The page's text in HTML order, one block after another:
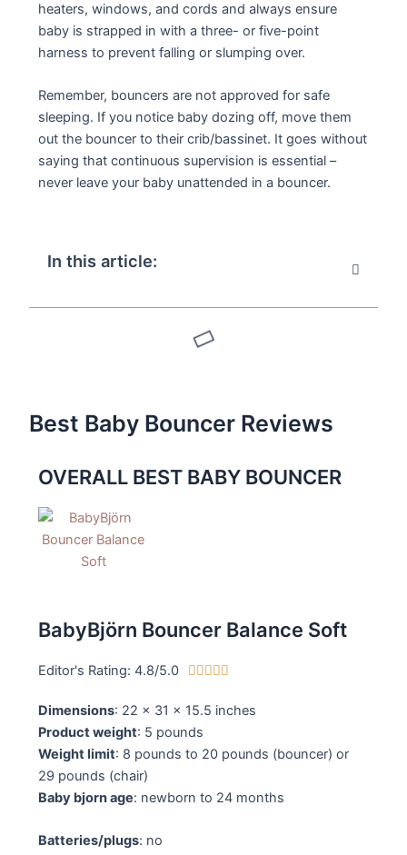
heaters, windows, and cords and always ensure
baby is strapped in with a three- or five-point
harness to prevent falling or slumping over.
Remember, bouncers are not approved for safe
sleeping. If you notice baby dozing off, move them
out the bouncer to their crib/bassinet. It goes without
saying that continuous supervision is essential –
never leave your baby unattended in a bouncer.
In this article:
Best Baby Bouncer Reviews
OVERALL BEST BABY BOUNCER
BabyBjörn Bouncer Balance Soft
Editor's Rating: 4.8/5.0     
8
5
Dimensions: 22 x 31 x 15.5 inches
Product weight: 5 pounds
Weight limit: 8 pounds to 20 pounds (bouncer) or
29 pounds (chair)
Baby bjorn age: newborn to 24 months
Batteries/plugs: no